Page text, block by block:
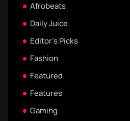
Afrobeats
Daily Juice
Editor's Picks
Fashion
Featured
Features
Gaming